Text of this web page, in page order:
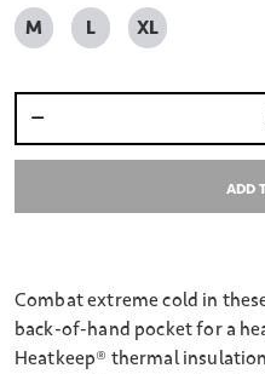
M L XL
ADD
Combat extreme cold in
back-of-hand pocket for a
Heatkeep® thermal